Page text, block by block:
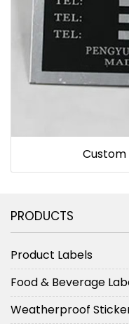
PRODUCTS
Product Labels
Food & Beverage
Weatherproof